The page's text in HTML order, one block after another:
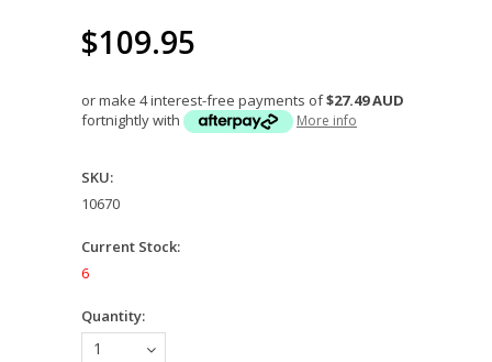
$109.95
or make 4 interest-free payments of$27.49 AUD
fortnightly with
More info
SKU:
10670
Current Stock:
6
Quantity:
1